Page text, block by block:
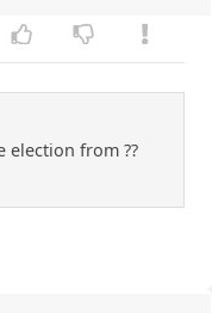
election from ??